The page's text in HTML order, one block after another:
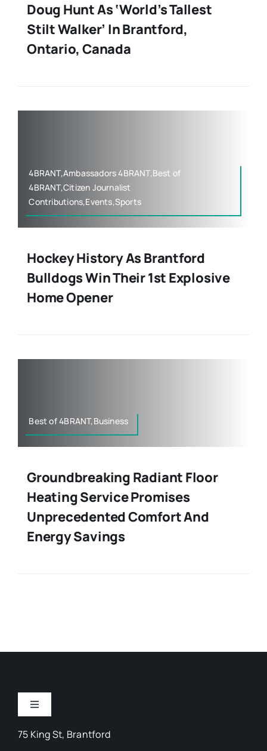
Doug Hunt As ‘World’s Tallest
Stilt Walker’ In Brantford,
Ontario, Canada
4BRANT,Ambassadors 4BRANT,Best of
4BRANT,Citizen Journalist
Contributions,Events,Sports
Hockey History As Brantford
Bulldogs Win Their 1st Explosive
Home Opener
Best of 4BRANT,Business
Groundbreaking Radiant Floor
Heating Service Promises
Unprecedented Comfort And
Energy Savings
Toggle
Arts
75 King St, Brantford